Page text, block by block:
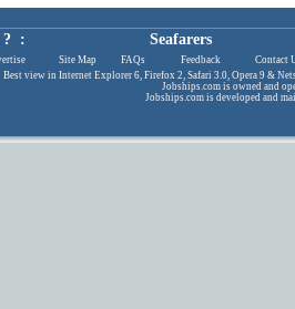
? : Seafarers
Site Map FAQs Feedback
Contact
Best view in Internet Explorer 6, Firefox 2, Safari 3.0, Opera 9 &
Jobships.com is owned and
Jobships.com is developed and